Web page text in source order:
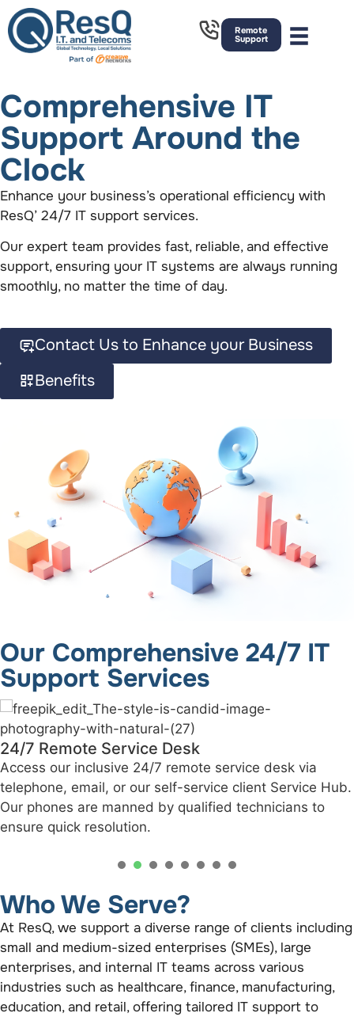
Remote
Support
Comprehensive IT
Support Around the
Clock
Enhance your business’s operational efficiency with
ResQ’ 24/7 IT support services.
Our expert team provides fast, reliable, and effective
support, ensuring your IT systems are always running
smoothly, no matter the time of day.
Contact Us to Enhance your Business
Benefits
Our Comprehensive 24/7 IT
Support Services
24/7 Remote Service Desk
Access our inclusive 24/7 remote service desk via
telephone, email, or our self-service client Service Hub.
Our phones are manned by qualified technicians to
ensure quick resolution.
Who We Serve?
At ResQ, we support a diverse range of clients including
small and medium-sized enterprises (SMEs), large
enterprises, and internal IT teams across various
industries such as healthcare, finance, manufacturing,
education, and retail, offering tailored IT support to